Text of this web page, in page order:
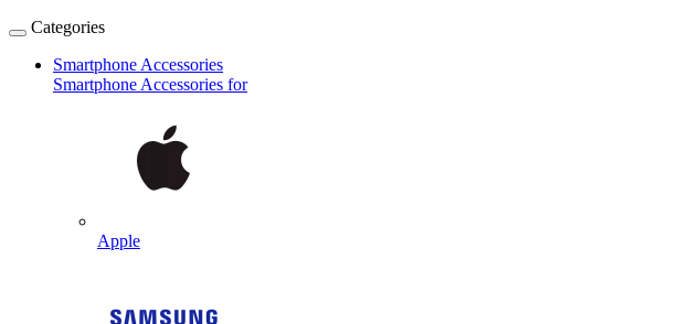
Categories
Smartphone Accessories
Smartphone Accessories for
Apple